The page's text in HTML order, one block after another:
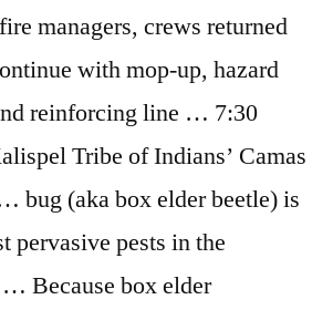
managers, crews returned
with mop-up, hazard
reinforcing line … 7:30
Tribe of Indians’ Camas
bug (aka box elder beetle) is
pervasive pests in the
Because box elder